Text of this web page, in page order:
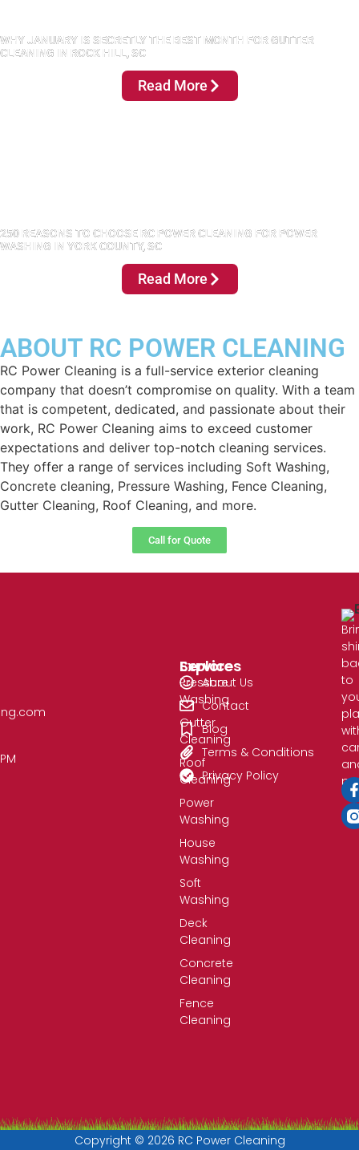
WHY JANUARY IS SECRETLY THE BEST MONTH FOR GUTTER
CLEANING IN ROCK HILL, SC
Read More
250 REASONS TO CHOOSE RC POWER CLEANING FOR POWER
WASHING IN YORK COUNTY, SC
Read More
ABOUT RC POWER CLEANING
RC Power Cleaning is a full-service exterior cleaning
company that doesn’t compromise on quality. With a team
that is competent, dedicated, and passionate about their
work, RC Power Cleaning aims to exceed customer
expectations and deliver top-notch cleaning services.
They offer a range of services including Soft Washing,
Concrete cleaning, Pressure Washing, Fence Cleaning,
Gutter Cleaning, Roof Cleaning, and more.
Call for Quote
to
Services
Pressure
Washing
Gutter
Cleaning
Roof
Cleaning
Power
Washing
House
Washing
Soft
Washing
Deck
Cleaning
Concrete
Cleaning
Fence
Cleaning
Explore
About Us
Contact
Blog
Terms & Conditions
Privacy Policy
Copyright © 2026 RC Power Cleaning